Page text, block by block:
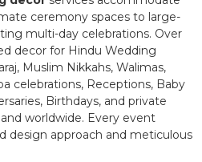
ceremony spaces to large-
multi-day celebrations. Over
decor for Hindu Wedding
Muslim Nikkahs, Walimas,
celebrations, Receptions, Baby
Birthdays, and private
worldwide. Every event
design approach and meticulous